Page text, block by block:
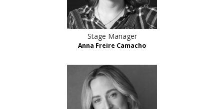
Stage Manager
Anna Freire Camacho